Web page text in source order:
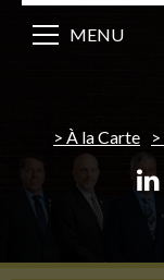
À la Carte
MENU